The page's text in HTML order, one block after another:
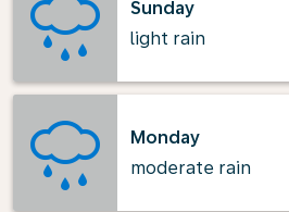
Sunday
light rain
Monday
moderate rain